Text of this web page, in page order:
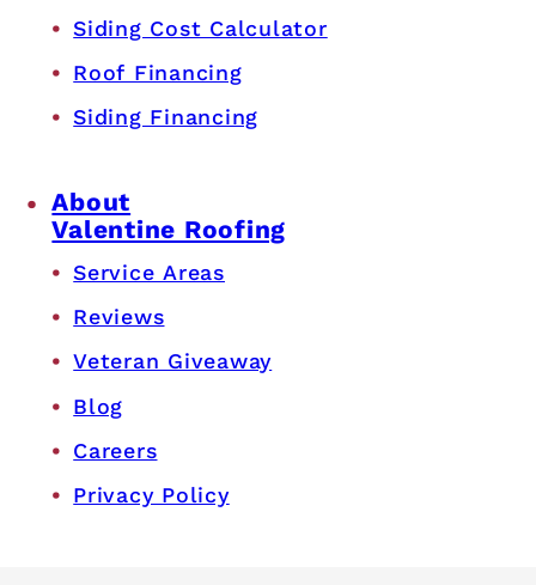
Siding Cost Calculator
Roof Financing
Siding Financing
About
Valentine Roofing
Service Areas
Reviews
Veteran Giveaway
Blog
Careers
Privacy Policy